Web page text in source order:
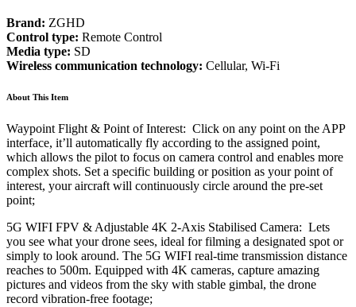
Brand: ZGHD
Control type: Remote Control
Media type: SD
Wireless communication technology: Cellular, Wi-Fi
About This Item
Waypoint Flight & Point of Interest: Click on any point on the APP
interface, it’ll automatically fly according to the assigned point,
which allows the pilot to focus on camera control and enables more
complex shots. Set a specific building or position as your point of
interest, your aircraft will continuously circle around the pre-set
point;
5G WIFI FPV & Adjustable 4K 2-Axis Stabilised Camera: Lets
you see what your drone sees, ideal for filming a designated spot or
simply to look around. The 5G WIFI real-time transmission distance
reaches to 500m. Equipped with 4K cameras, capture amazing
pictures and videos from the sky with stable gimbal, the drone
record vibration-free footage;